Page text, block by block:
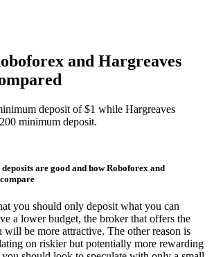
and Hargreaves
deposit of $1 while Hargreaves
minimum deposit.
are good and how Roboforex and
you should only deposit what you can
a lower budget, the broker that offers the
will be more attractive. The other reason is
on riskier but potentially more rewarding